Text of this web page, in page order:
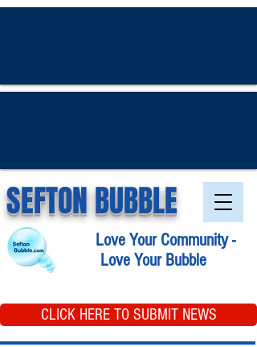
SEFTON BUBBLE
Love Your Community -
Love Your Bubble
CLICK HERE TO SUBMIT NEWS